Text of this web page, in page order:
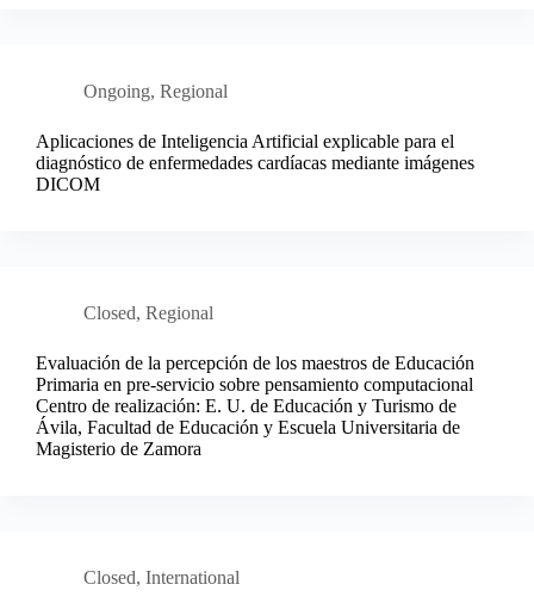
Ongoing, Regional
Aplicaciones de Inteligencia Artificial explicable para el
diagnóstico de enfermedades cardíacas mediante imágenes
DICOM
Closed, Regional
Evaluación de la percepción de los maestros de Educación
Primaria en pre-servicio sobre pensamiento computacional
Centro de realización: E. U. de Educación y Turismo de
Ávila, Facultad de Educación y Escuela Universitaria de
Magisterio de Zamora
Closed, International